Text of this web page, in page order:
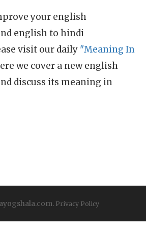
your english
english to hindi
visit our daily "Meaning In
we cover a new english
discuss its meaning in
Privacy Policy